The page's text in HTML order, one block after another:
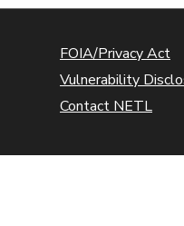
FOIA/Privacy Act
Vulnerability
Contact NETL